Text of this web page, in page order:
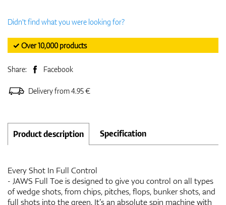
Didn't find what you were looking for?
✓ Over 10,000 products
Share: Facebook
Delivery from 4.95 €
Product description Specification
Every Shot In Full Control
- JAWS Full Toe is designed to give you control on all types
of wedge shots, from chips, pitches, flops, bunker shots, and
full shots into the green. It’s an absolute spin machine with